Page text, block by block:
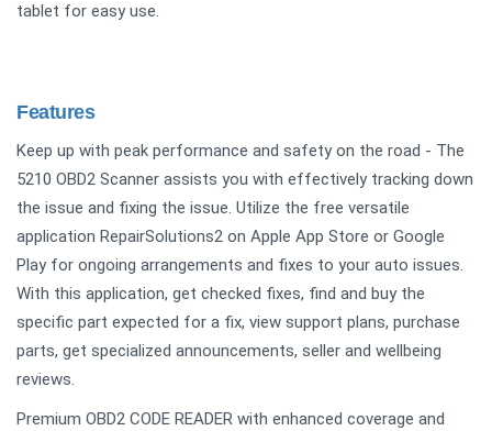
tablet for easy use.
Features
Keep up with peak performance and safety on the road - The
5210 OBD2 Scanner assists you with effectively tracking down
the issue and fixing the issue. Utilize the free versatile
application RepairSolutions2 on Apple App Store or Google
Play for ongoing arrangements and fixes to your auto issues.
With this application, get checked fixes, find and buy the
specific part expected for a fix, view support plans, purchase
parts, get specialized announcements, seller and wellbeing
reviews.
Premium OBD2 CODE READER with enhanced coverage and